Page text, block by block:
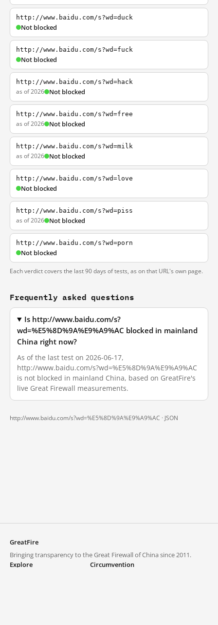
http://www.baidu.com/s?wd=duck
Not blocked
http://www.baidu.com/s?wd=fuck
Not blocked
http://www.baidu.com/s?wd=hack
as of 2026 Not blocked
http://www.baidu.com/s?wd=free
as of 2026 Not blocked
http://www.baidu.com/s?wd=milk
as of 2026 Not blocked
http://www.baidu.com/s?wd=love
Not blocked
http://www.baidu.com/s?wd=piss
as of 2026 Not blocked
http://www.baidu.com/s?wd=porn
Not blocked
Each verdict covers the last 90 days of tests, as on that URL's own page.
Frequently asked questions
Is http://www.baidu.com/s?
wd=%E5%8D%9A%E9%A9%AC blocked in mainland
China right now?
As of the last test on 2026-06-17,
http://www.baidu.com/s?wd=%E5%8D%9A%E9%A9%AC
is not blocked in mainland China, based on GreatFire's
live Great Firewall measurements.
http://www.baidu.com/s?wd=%E5%8D%9A%E9%A9%AC · JSON
GreatFire
Bringing transparency to the Great Firewall of China since 2011.
Explore
Circumvention